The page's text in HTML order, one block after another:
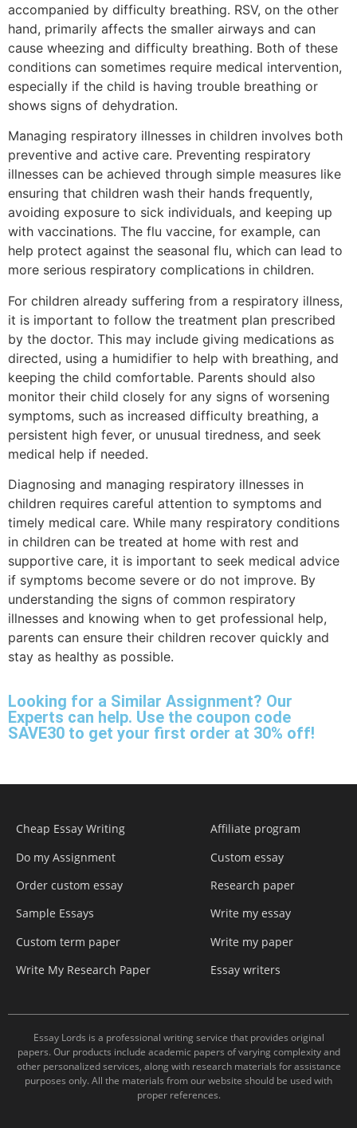
accompanied by difficulty breathing. RSV, on the other
hand, primarily affects the smaller airways and can
cause wheezing and difficulty breathing. Both of these
conditions can sometimes require medical intervention,
especially if the child is having trouble breathing or
shows signs of dehydration.
Managing respiratory illnesses in children involves both
preventive and active care. Preventing respiratory
illnesses can be achieved through simple measures like
ensuring that children wash their hands frequently,
avoiding exposure to sick individuals, and keeping up
with vaccinations. The flu vaccine, for example, can
help protect against the seasonal flu, which can lead to
more serious respiratory complications in children.
For children already suffering from a respiratory illness,
it is important to follow the treatment plan prescribed
by the doctor. This may include giving medications as
directed, using a humidifier to help with breathing, and
keeping the child comfortable. Parents should also
monitor their child closely for any signs of worsening
symptoms, such as increased difficulty breathing, a
persistent high fever, or unusual tiredness, and seek
medical help if needed.
Diagnosing and managing respiratory illnesses in
children requires careful attention to symptoms and
timely medical care. While many respiratory conditions
in children can be treated at home with rest and
supportive care, it is important to seek medical advice
if symptoms become severe or do not improve. By
understanding the signs of common respiratory
illnesses and knowing when to get professional help,
parents can ensure their children recover quickly and
stay as healthy as possible.
Looking for a Similar Assignment? Our
Experts can help. Use the coupon code
SAVE30 to get your first order at 30% off!
Cheap Essay Writing
Do my Assignment
Order custom essay
Sample Essays
Custom term paper
Write My Research Paper
Affiliate program
Custom essay
Research paper
Write my essay
Write my paper
Essay writers
Essay Lords is a professional writing service that provides original
papers. Our products include academic papers of varying complexity and
other personalized services, along with research materials for assistance
purposes only. All the materials from our website should be used with
proper references.